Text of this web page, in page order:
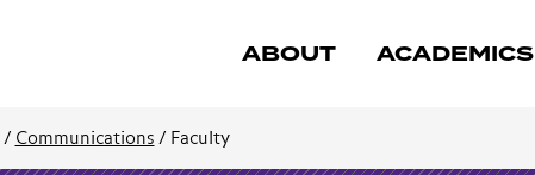
ABOUT ACADEMICS
/ Communications / Faculty